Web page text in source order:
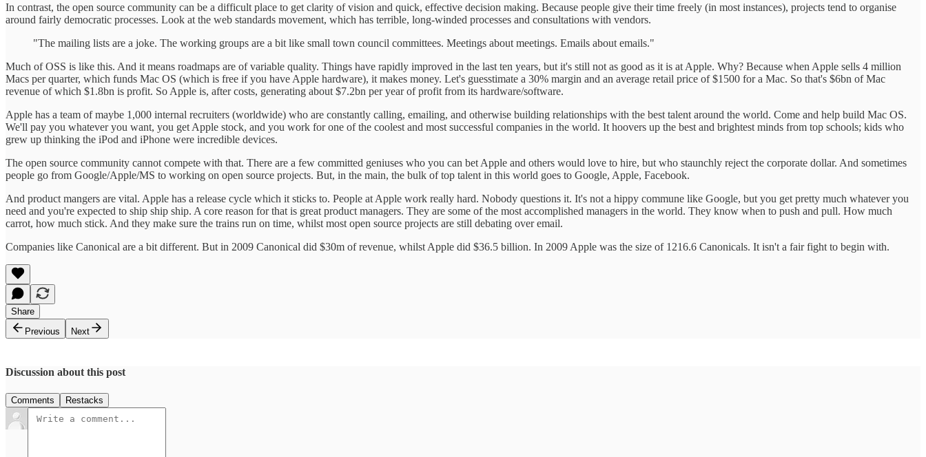
In contrast, the open source community can be a difficult place to get clarity of vision and quick, effective decision making. Because people give their time freely (in most instances), projects tend to organise
around fairly democratic processes. Look at the web standards movement, which has terrible, long-winded processes and consultations with vendors.
"The mailing lists are a joke. The working groups are a bit like small town council committees. Meetings about meetings. Emails about emails."
Much of OSS is like this. And it means roadmaps are of variable quality. Things have rapidly improved in the last ten years, but it's still not as good as it is at Apple. Why? Because when Apple sells 4 million
Macs per quarter, which funds Mac OS (which is free if you have Apple hardware), it makes money. Let's guesstimate a 30% margin and an average retail price of $1500 for a Mac. So that's $6bn of Mac
revenue of which $1.8bn is profit. So Apple is, after costs, generating about $7.2bn per year of profit from its hardware/software.
Apple has a team of maybe 1,000 internal recruiters (worldwide) who are constantly calling, emailing, and otherwise building relationships with the best talent around the world. Come and help build Mac OS.
We'll pay you whatever you want, you get Apple stock, and you work for one of the coolest and most successful companies in the world. It hoovers up the best and brightest minds from top schools; kids who
grew up thinking the iPod and iPhone were incredible devices.
The open source community cannot compete with that. There are a few committed geniuses who you can bet Apple and others would love to hire, but who staunchly reject the corporate dollar. And sometimes
people go from Google/Apple/MS to working on open source projects. But, in the main, the bulk of top talent in this world goes to Google, Apple, Facebook.
And product mangers are vital. Apple has a release cycle which it sticks to. People at Apple work really hard. Nobody questions it. It's not a hippy commune like Google, but you get pretty much whatever you
need and you're expected to ship ship ship. A core reason for that is great product managers. They are some of the most accomplished managers in the world. They know when to push and pull. How much
carrot, how much stick. And they make sure the trains run on time, whilst most open source projects are still debating over email.
Companies like Canonical are a bit different. But in 2009 Canonical did $30m of revenue, whilst Apple did $36.5 billion. In 2009 Apple was the size of 1216.6 Canonicals. It isn't a fair fight to begin with.
Share
Previous
Next
Discussion about this post
Comments Restacks